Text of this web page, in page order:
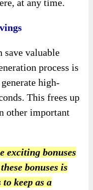
at any time.
save valuable
process is
high-
This frees up
other important
exciting bonuses
bonuses is
keep as a